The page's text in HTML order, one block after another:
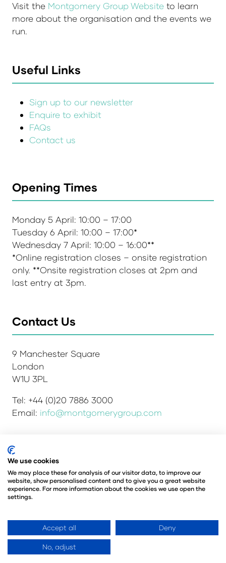
Visit the Montgomery Group Website to learn
more about the organisation and the events we
run.
Useful Links
Sign up to our newsletter
Enquire to exhibit
FAQs
Contact us
Opening Times
Monday 5 April: 10:00 – 17:00
Tuesday 6 April: 10:00 – 17:00*
Wednesday 7 April: 10:00 – 16:00**
*Online registration closes – onsite registration
only. **Onsite registration closes at 2pm and
last entry at 3pm.
Contact Us
9 Manchester Square
London
W1U 3PL
Tel: +44 (0)20 7886 3000
Email: info@montgomerygroup.com
Admissions and Verification Policy
Environmental Sustainability Policy
Website Accessibility
© Copyright 2026
© Angus Montgomery Ltd
Registered in the United Kingdom
We use cookies
We may place these for analysis of our visitor data, to improve our
website, show personalised content and to give you a great website
experience. For more information about the cookies we use open the
settings.
Accept all Deny
No, adjust